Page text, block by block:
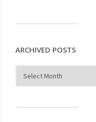
ARCHIVED POSTS